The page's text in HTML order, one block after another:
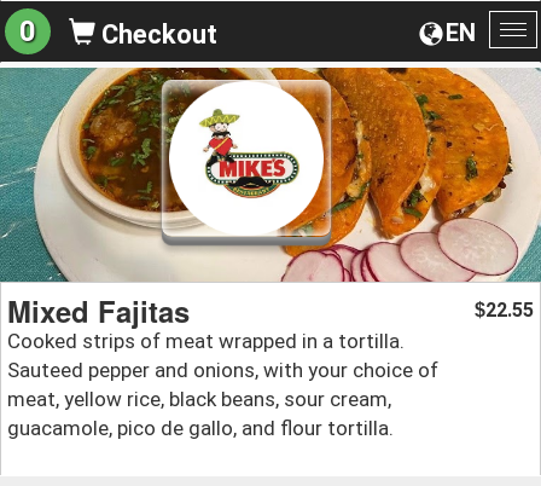
EN
0 Checkout
Mixed Fajitas
Cooked strips of meat wrapped in a tortilla.
Sauteed pepper and onions, with your choice of
meat, yellow rice, black beans, sour cream,
guacamole, pico de gallo, and flour tortilla.
$22.55